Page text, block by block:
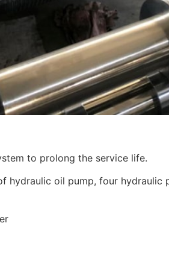
to prolong the service life.
hydraulic oil pump, four hydraulic